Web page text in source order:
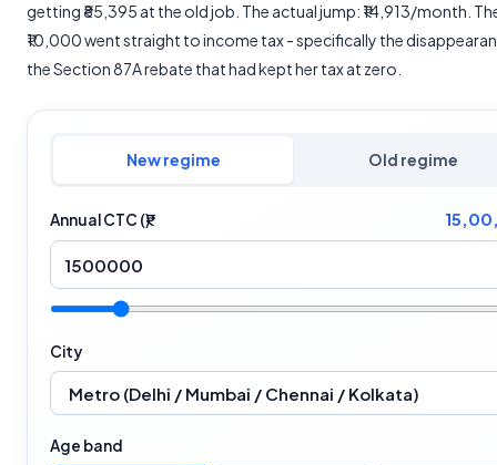
getting ₹85,395 at the old job. The actual jump: ₹14,913/month.
₹10,000 went straight to income tax - specifically the
the Section 87A rebate that had kept her tax at zero.
New regime Old regime
Annual CTC (₹)
City
Age band